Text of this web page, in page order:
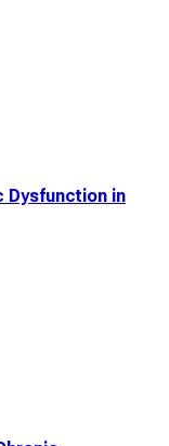
Dysfunction in